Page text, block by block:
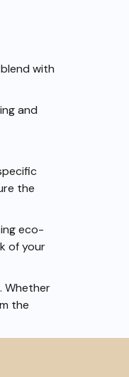
with
and
the
eco-
of your
Whether
the